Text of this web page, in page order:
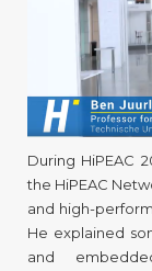
During HiPEAC
the HiPEAC
and high-
He explained
and